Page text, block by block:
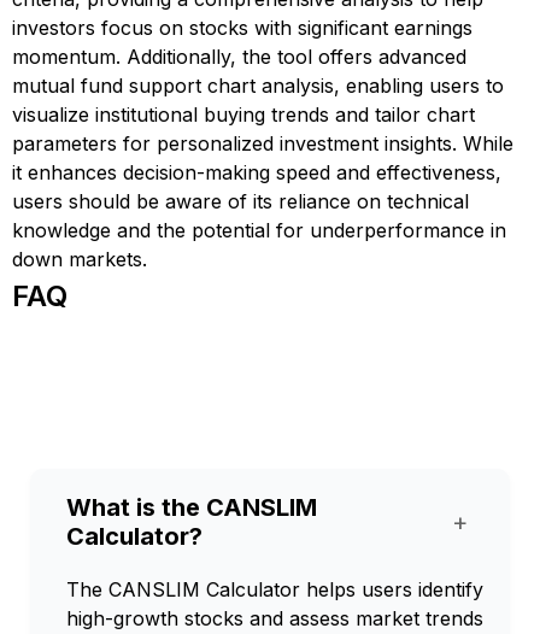
investors focus on stocks with significant earnings
momentum. Additionally, the tool offers advanced
mutual fund support chart analysis, enabling users to
visualize institutional buying trends and tailor chart
parameters for personalized investment insights. While
it enhances decision-making speed and effectiveness,
users should be aware of its reliance on technical
knowledge and the potential for underperformance in
down markets.
FAQ
What is the CANSLIM
Calculator?
+
The CANSLIM Calculator helps users identify
high-growth stocks and assess market trends